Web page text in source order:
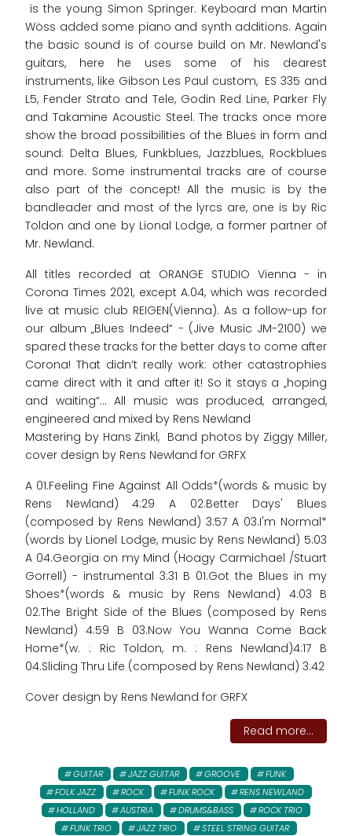
is the young Simon Springer. Keyboard man Martin
Wöss added some piano and synth additions. Again
the basic sound is of course build on Mr. Newland's
guitars, here he uses some of his dearest
instruments, like Gibson Les Paul custom, ES 335 and
L5, Fender Strato and Tele, Godin Red Line, Parker Fly
and Takamine Acoustic Steel. The tracks once more
show the broad possibilities of the Blues in form and
sound: Delta Blues, Funkblues, Jazzblues, Rockblues
and more. Some instrumental tracks are of course
also part of the concept! All the music is by the
bandleader and most of the lyrcs are, one is by Ric
Toldon and one by Lional Lodge, a former partner of
Mr. Newland.
All titles recorded at ORANGE STUDIO Vienna - in
Corona Times 2021, except A.04, which was recorded
live at music club REIGEN(Vienna). As a follow-up for
our album „Blues Indeed“ - (Jive Music JM-2100) we
spared these tracks for the better days to come after
Corona! That didn’t really work: other catastrophies
came direct with it and after it! So it stays a „hoping
and waiting“... All music was produced, arranged,
engineered and mixed by Rens Newland
Mastering by Hans Zinkl, Band photos by Ziggy Miller,
cover design by Rens Newland for GRFX
A 01.Feeling Fine Against All Odds*(words & music by
Rens Newland) 4:29 A 02.Better Days' Blues
(composed by Rens Newland) 3:57 A 03.I'm Normal*
(words by Lionel Lodge, music by Rens Newland) 5:03
A 04.Georgia on my Mind (Hoagy Carmichael /Stuart
Gorrell) - instrumental 3:31 B 01.Got the Blues in my
Shoes*(words & music by Rens Newland) 4:03 B
02.The Bright Side of the Blues (composed by Rens
Newland) 4:59 B 03.Now You Wanna Come Back
Home*(w. : Ric Toldon, m. : Rens Newland)4:17 B
04.Sliding Thru Life (composed by Rens Newland) 3:42
Cover design by Rens Newland for GRFX
Read more...
GUITAR JAZZ GUITAR GROOVE
FUNK
FOLK JAZZ
ROCK FUNK ROCK
RENS NEWLAND
HOLLAND
AUSTRIA DRUMS&BASS
ROCK TRIO
FUNK TRIO
JAZZ TRIO STEEL STRING GUITAR